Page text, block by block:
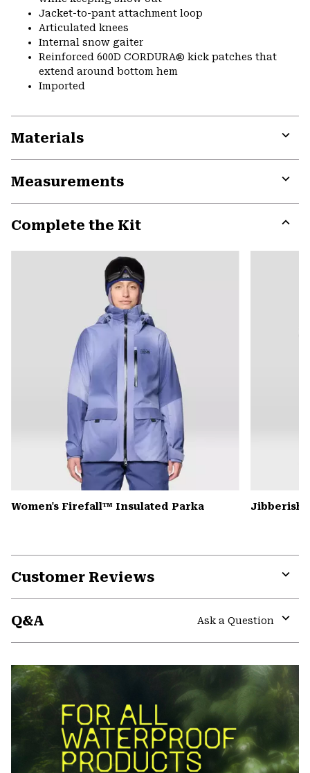
Jacket-to-pant attachment loop
Articulated knees
Internal snow gaiter
Reinforced 600D CORDURA® kick patches that
extend around bottom hem
Imported
Materials
Measurements
Complete the Kit
or
Women's Firefall™ Insulated Parka
Customer Reviews
Q&A
Ask a Question